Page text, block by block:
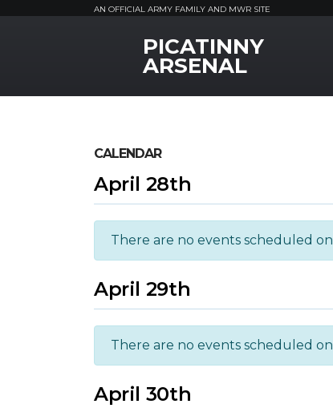
AN OFFICIAL ARMY FAMILY AND MWR SITE
MWR LogoPICATINNY
ARSENAL
CALENDAR
April 28th
There are no events scheduled on
April 29th
There are no events scheduled on
April 30th